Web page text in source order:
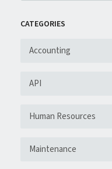
CATEGORIES
Accounting
API
Human Resources
Maintenance